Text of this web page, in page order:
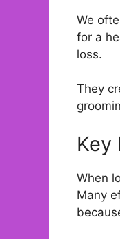
We
for a
loss.
They
Key
When
Many